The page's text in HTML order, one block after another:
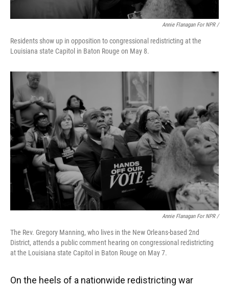
Annie Flanagan For NPR /
Residents show up in opposition to congressional redistricting at the
Louisiana state Capitol in Baton Rouge on May 8.
Annie Flanagan For NPR /
The Rev. Gregory Manning, who lives in the New Orleans-based 2nd
District, attends a public comment hearing on congressional redistricting
at the Louisiana state Capitol in Baton Rouge on May 7.
On the heels of a nationwide redistricting war